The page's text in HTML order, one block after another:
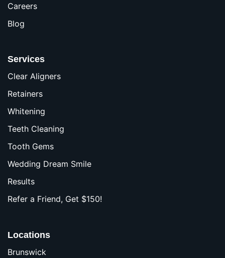
Careers
Blog
Services
Clear Aligners
Retainers
Whitening
Teeth Cleaning
Tooth Gems
Wedding Dream Smile
Results
Refer a Friend, Get $150!
Locations
Brunswick